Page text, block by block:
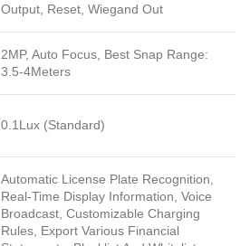
Output, Reset, Wiegand Out
2MP, Auto Focus, Best Snap Range:
3.5-4Meters
0.1Lux (Standard)
Automatic License Plate Recognition,
Real-Time Display Information, Voice
Broadcast, Customizable Charging
Rules, Export Various Financial